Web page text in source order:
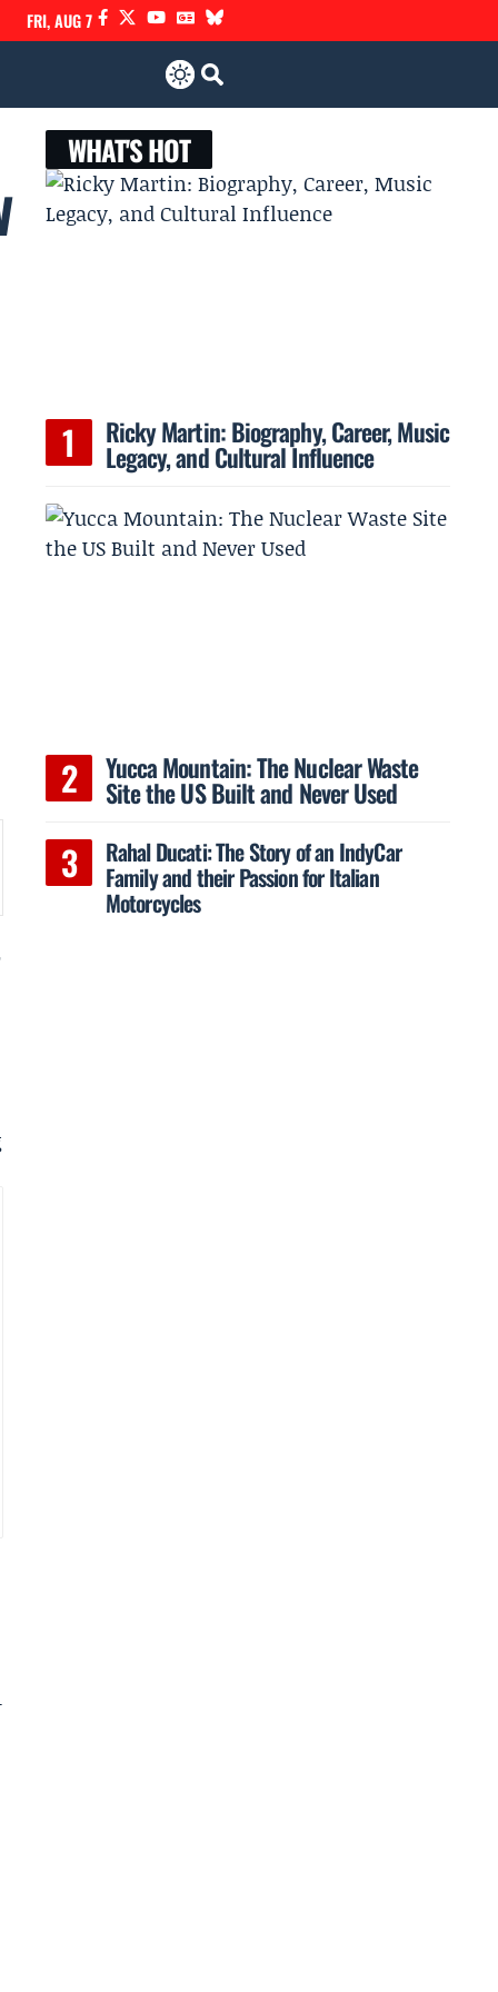
FRI, AUG 7
WHAT'S HOT
Ricky Martin: Biography, Career, Music
Legacy, and Cultural Influence
Yucca Mountain: The Nuclear Waste
Site the US Built and Never Used
Rahal Ducati: The Story of an IndyCar
Family and their Passion for Italian
Motorcycles